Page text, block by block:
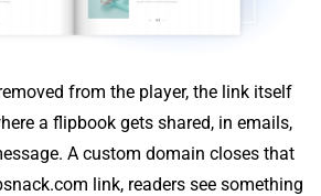
from the player, the link itself
a flipbook gets shared, in emails,
A custom domain closes that
link, readers see something